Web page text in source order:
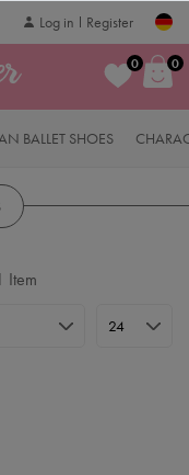
Log in Register
0 0
BALLET SHOES
Item